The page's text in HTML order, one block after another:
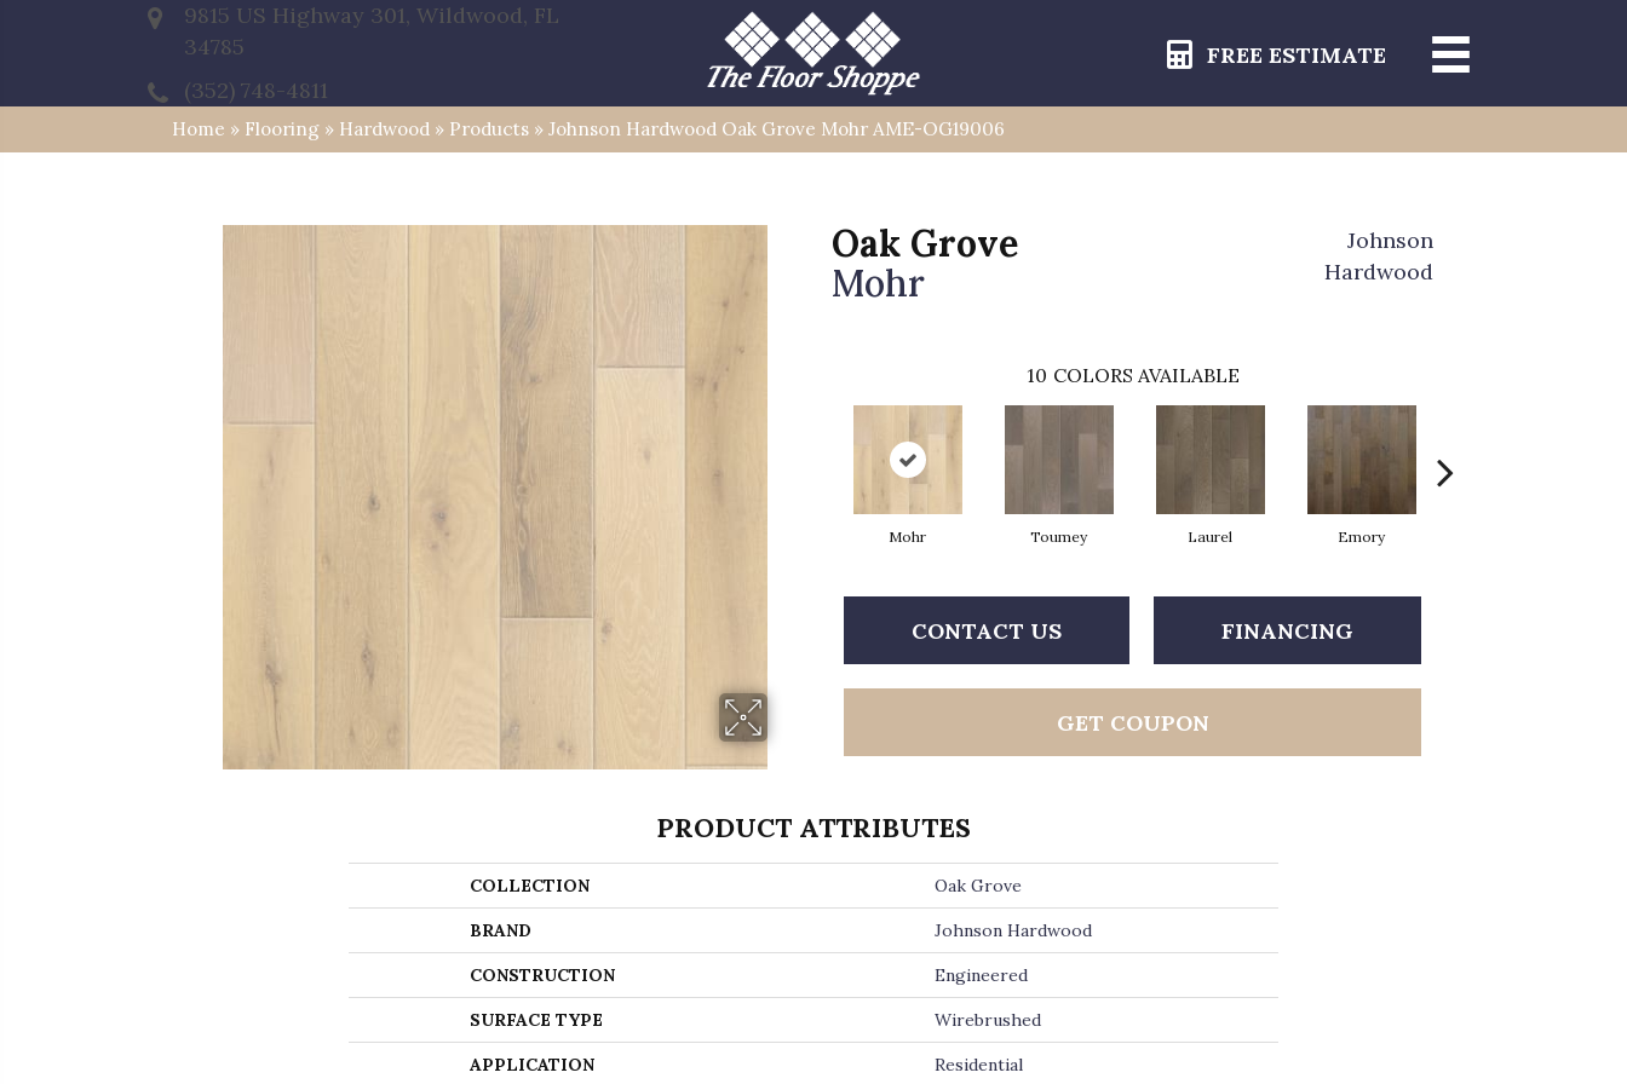
9815 US Highway 301, Wildwood, FL
34785
(352) 748-4811
FREE ESTIMATE
Home » Flooring » Hardwood » Products » Johnson Hardwood Oak Grove Mohr AME-OG19006
Oak Grove
Mohr
Johnson
Hardwood
10 COLORS AVAILABLE
Mohr Toumey Laurel Emory
CONTACT US FINANCING
GET COUPON
PRODUCT ATTRIBUTES
COLLECTION Oak Grove
BRAND Johnson Hardwood
CONSTRUCTION Engineered
SURFACE TYPE Wirebrushed
APPLICATION Residential